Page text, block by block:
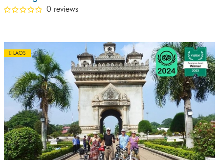
0 reviews
LAOS